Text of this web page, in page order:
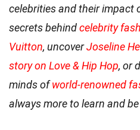
celebrities and their impact
secrets behindcelebrity
Vuitton, uncoverJoseline
story on Love & Hip Hop, or
minds ofworld-renowned
always more to learn and